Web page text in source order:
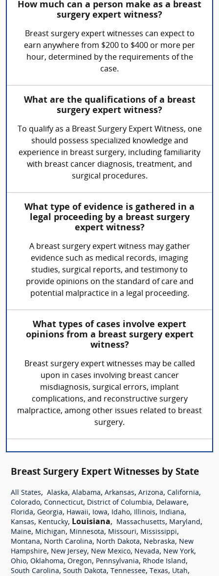
How much can a person make as a breast
surgery expert witness?
Breast surgery expert witnesses can expect to
earn anywhere from $200 to $400 or more per
hour, determined by the requirements of the
case.
What are the qualifications of a breast
surgery expert witness?
To qualify as a Breast Surgery Expert Witness, one
should possess specialized knowledge and
experience in breast surgery, including familiarity
with breast cancer diagnosis, treatment, and
surgical procedures.
What type of evidence is gathered in a
legal proceeding by a breast surgery
expert witness?
A breast surgery expert witness may gather
evidence such as medical records, imaging
studies, surgical reports, and testimony to
provide opinions on the standard of care and
potential malpractice in a legal proceeding.
What types of cases involve expert
opinions from a breast surgery expert
witness?
Breast surgery expert witnesses may be called
upon in cases involving breast cancer
misdiagnosis, surgical errors, implant
complications, and reconstructive surgery
malpractice, among other issues related to breast
surgery.
Breast Surgery Expert Witnesses by State
All States, Alaska, Alabama, Arkansas, Arizona, California,
Colorado, Connecticut, District of Columbia, Delaware,
Florida, Georgia, Hawaii, Iowa, Idaho, Illinois, Indiana,
Kansas, Kentucky, Louisiana, Massachusetts, Maryland,
Maine, Michigan, Minnesota, Missouri, Mississippi,
Montana, North Carolina, North Dakota, Nebraska, New
Hampshire, New Jersey, New Mexico, Nevada, New York,
Ohio, Oklahoma, Oregon, Pennsylvania, Rhode Island,
South Carolina, South Dakota, Tennessee, Texas, Utah,